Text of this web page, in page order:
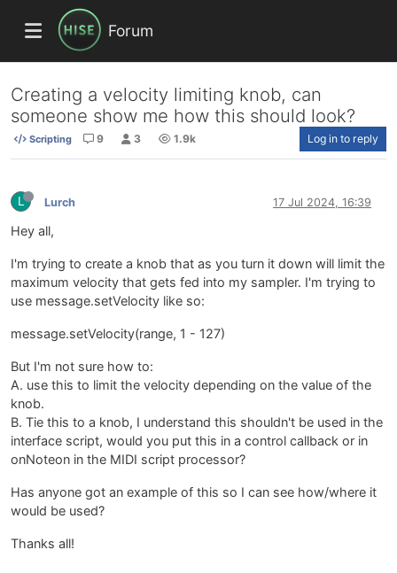
Forum
Creating a velocity limiting knob, can
someone show me how this should look?
Scripting 9 3 1.9k Log in to reply
L Lurch 17 Jul 2024, 16:39
Hey all,
I'm trying to create a knob that as you turn it down will limit the
maximum velocity that gets fed into my sampler. I'm trying to
use message.setVelocity like so:
message.setVelocity(range, 1 - 127)
But I'm not sure how to:
A. use this to limit the velocity depending on the value of the
knob.
B. Tie this to a knob, I understand this shouldn't be used in the
interface script, would you put this in a control callback or in
onNoteon in the MIDI script processor?
Has anyone got an example of this so I can see how/where it
would be used?
Thanks all!